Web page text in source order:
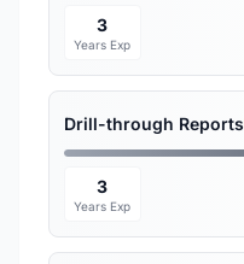
3
Years Exp
Drill-through Reports
3
Years Exp